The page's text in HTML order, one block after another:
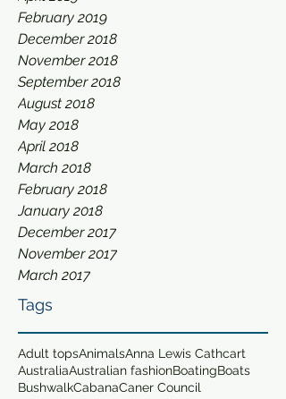
February 2019
December 2018
November 2018
September 2018
August 2018
May 2018
April 2018
March 2018
February 2018
January 2018
December 2017
November 2017
March 2017
Tags
Adult topsAnimalsAnna Lewis Cathcart
AustraliaAustralian fashionBoatingBoats
BushwalkCabanaCaner Council